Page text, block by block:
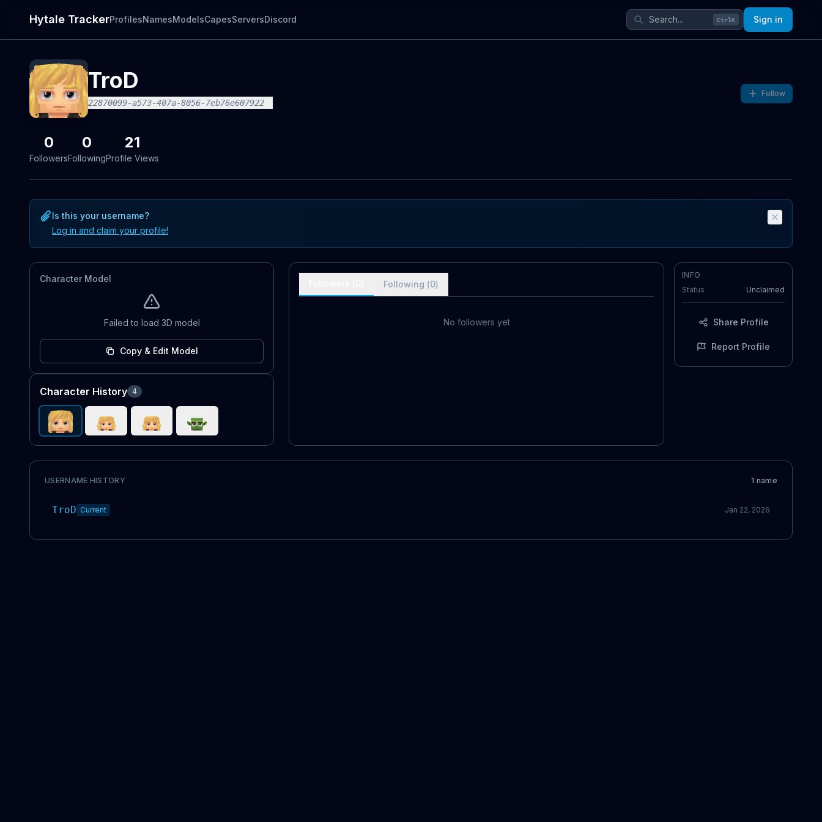
Hytale TrackerProfilesNamesModelsCapesServersDiscord Ctrl K Sign in
TroD
22870099-a573-407a-8056-7eb76e607922
Follow
0
Followers
0
Following
21
Profile Views
Is this your username?
Log in and claim your profile!
Character Model
Failed to load 3D model
Copy & Edit Model
Character History 4
Following (0)
No followers yet
INFO
Status
Unclaimed
Share Profile
Report Profile
USERNAME HISTORY 1 name
TroD Current Jan 22, 2026